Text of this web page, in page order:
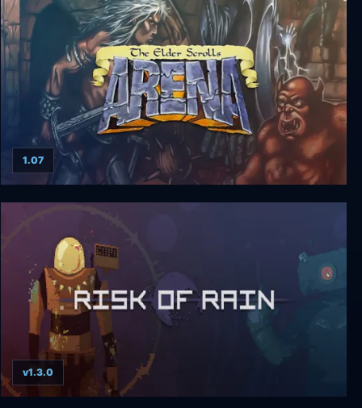
The Elder Scrolls: Arena
1.07
v1.3.0